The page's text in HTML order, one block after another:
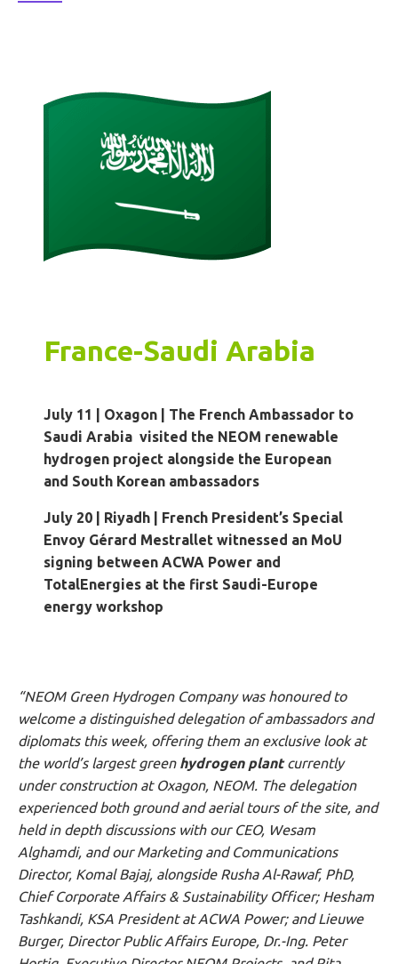
France-Saudi Arabia
July 11 | Oxagon
The French Ambassador to
Saudi Arabia visited the NEOM renewable
hydrogen project alongside the European
and South Korean ambassadors
July 20 | Riyadh
French President’s Special
Envoy Gérard Mestrallet witnessed an MoU
signing between ACWA Power and
TotalEnergies at the first Saudi-Europe
energy workshop
“NEOM Green Hydrogen Company was honoured to
welcome a distinguished delegation of ambassadors and
diplomats this week, offering them an exclusive look at
the world’s largest green hydrogen plantcurrently
under construction at Oxagon, NEOM. The delegation
experienced both ground and aerial tours of the site, and
held in depth discussions with our CEO, Wesam
Alghamdi, and our Marketing and Communications
Director, Komal Bajaj, alongside Rusha Al-Rawaf, PhD,
Chief Corporate Affairs & Sustainability Officer; Hesham
Tashkandi, KSA President at ACWA Power; and Lieuwe
Burger, Director Public Affairs Europe, Dr.-Ing. Peter